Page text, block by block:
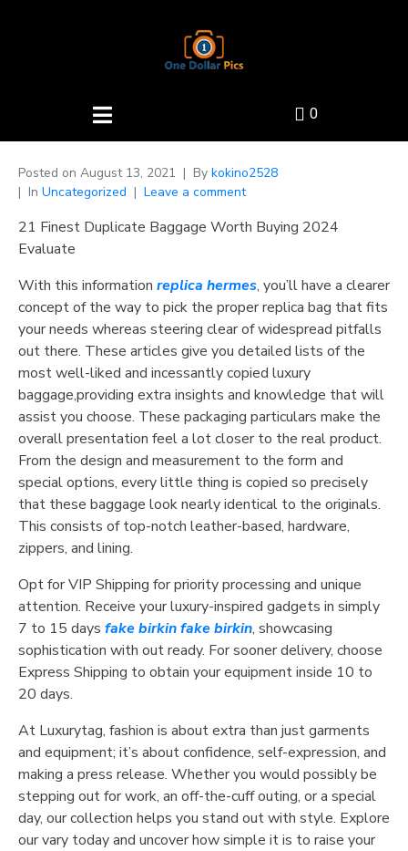
0
Posted on August 13, 2021 By kokino2528
In Uncategorized Leave a comment
21 Finest Duplicate Baggage Worth Buying 2024
Evaluate
With this information replica hermes, you’ll have a clearer
concept of the way to pick the proper replica bag that fits
your needs whereas steering clear of widespread pitfalls
out there. These articles give you detailed lists of the
most well-liked and incessantly copied luxury
baggage,providing extra insights and knowledge that will
assist you choose. These packaging particulars make the
overall presentation feel a lot closer to the real product.
From the design and measurement to the form and
special options, every little thing is copied so precisely
that these baggage look nearly identical to the originals.
This consists of top-notch leather-based, hardware,
zippers, and lining.
Opt for VIP Shipping for priority processing and unique
attention. Receive your luxury-inspired gadgets in simply
7 to 15 days fake birkinfake birkin, showcasing
sophistication with out ready. For sooner delivery, choose
Express Shipping to obtain your equipment inside 10 to
20 days.
At Luxurytag, fashion is about extra than just garments
and equipment; it’s about confidence, self-expression, and
making a press release. Whether you would possibly be
stepping out for work, an off-the-cuff outing, or a special
day, our collection helps you stand out with style. Explore
our vary today and uncover how simple it is to raise your